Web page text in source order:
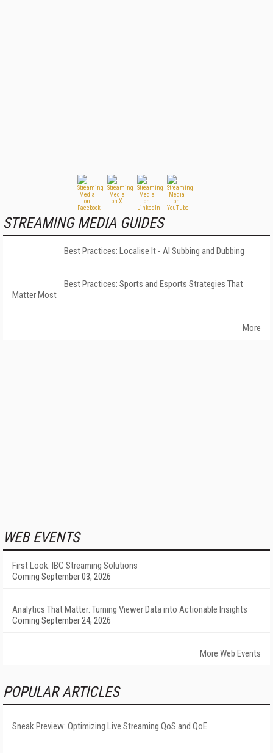
STREAMING MEDIA GUIDES
Best Practices: Localise It - AI Subbing and Dubbing
Best Practices: Sports and Esports Strategies That
Matter Most
More
WEB EVENTS
First Look: IBC Streaming Solutions
Coming September 03, 2026
Analytics That Matter: Turning Viewer Data into Actionable Insights
Coming September 24, 2026
More Web Events
POPULAR ARTICLES
Sneak Preview: Optimizing Live Streaming QoS and QoE